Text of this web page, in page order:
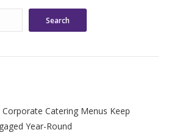
Search
Catering Menus Keep
Year-Round